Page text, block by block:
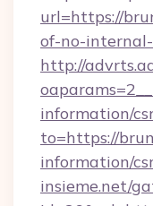
url=https://
of-no-
http://
information/
to=https://
information/
insieme.net/